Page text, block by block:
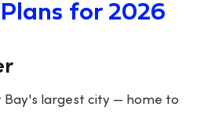
for 2026
Bay's largest city — home to